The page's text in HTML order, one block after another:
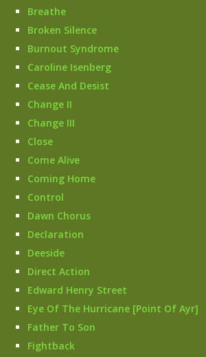
Breathe
Broken Silence
Burnout Syndrome
Caroline Isenberg
Cease And Desist
Change II
Change III
Close
Come Alive
Coming Home
Control
Dawn Chorus
Declaration
Deeside
Direct Action
Edward Henry Street
Eye Of The Hurricane [Point Of Ayr]
Father To Son
Fightback